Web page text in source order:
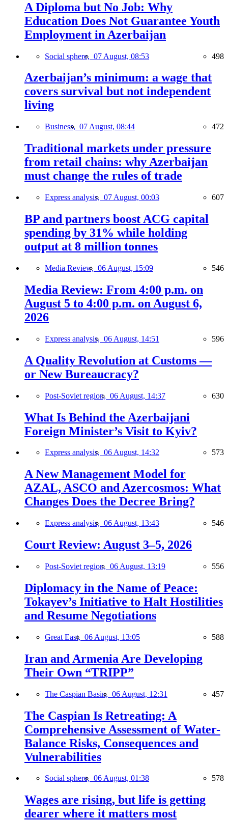
A Diploma but No Job: Why
Education Does Not Guarantee Youth
Employment in Azerbaijan
Social sphere, 07 August, 08:53 498
Azerbaijan’s minimum: a wage that
covers survival but not independent
living
Business, 07 August, 08:44 472
Traditional markets under pressure
from retail chains: why Azerbaijan
must change the rules of trade
Express analysis, 07 August, 00:03 607
BP and partners boost ACG capital
spending by 31% while holding
output at 8 million tonnes
Media Review, 06 August, 15:09 546
Media Review: From 4:00 p.m. on
August 5 to 4:00 p.m. on August 6,
2026
Express analysis, 06 August, 14:51 596
A Quality Revolution at Customs —
or New Bureaucracy?
Post-Soviet region, 06 August, 14:37 630
What Is Behind the Azerbaijani
Foreign Minister’s Visit to Kyiv?
Express analysis, 06 August, 14:32 573
A New Management Model for
AZAL, ASCO and Azercosmos: What
Changes Does the Decree Bring?
Express analysis, 06 August, 13:43 546
Court Review: August 3–5, 2026
Post-Soviet region, 06 August, 13:19 556
Diplomacy in the Name of Peace:
Tokayev’s Initiative to Halt Hostilities
and Resume Negotiations
Great East, 06 August, 13:05 588
Iran and Armenia Are Developing
Their Own “TRIPP”
The Caspian Basin, 06 August, 12:31 457
The Caspian Is Retreating: A
Comprehensive Assessment of Water-
Balance Risks, Consequences and
Vulnerabilities
Social sphere, 06 August, 01:38 578
Wages are rising, but life is getting
dearer where it matters most